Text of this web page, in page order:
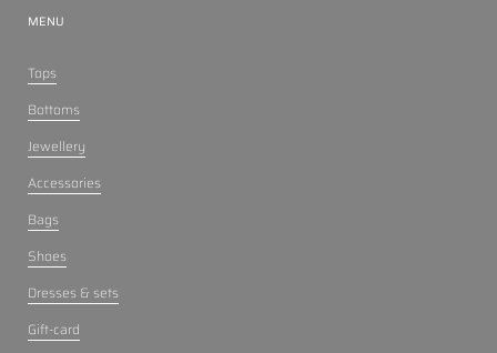
MENU
Tops
Bottoms
Jewellery
Accessories
Bags
Shoes
Dresses & sets
Gift-card